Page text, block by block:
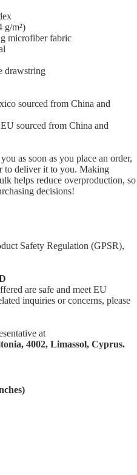
g/m²)
microfiber fabric
drawstring
sourced from China and
sourced from China and
as soon as you place an order,
to deliver it to you. Making
helps reduce overproduction, so
decisions!
Safety Regulation (GPSR),
are safe and meet EU
inquiries or concerns, please
at
4002, Limassol, Cyprus.